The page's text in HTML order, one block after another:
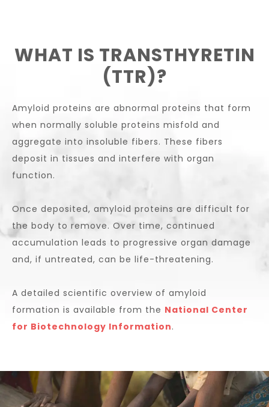
WHAT IS TRANSTHYRETIN
(TTR)?
Amyloid proteins are abnormal proteins that form
when normally soluble proteins misfold and
aggregate into insoluble fibers. These fibers
deposit in tissues and interfere with organ
function.
Once deposited, amyloid proteins are difficult for
the body to remove. Over time, continued
accumulation leads to progressive organ damage
and, if untreated, can be life-threatening.
A detailed scientific overview of amyloid
formation is available from the National Center
for Biotechnology Information.